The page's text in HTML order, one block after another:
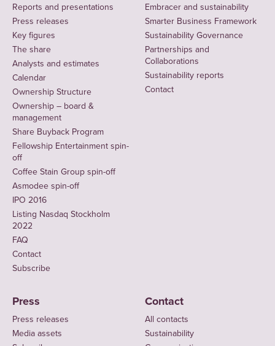
Reports and presentations
Press releases
Key figures
The share
Analysts and estimates
Calendar
Ownership Structure
Ownership – board &
management
Share Buyback Program
Fellowship Entertainment spin-
off
Coffee Stain Group spin-off
Asmodee spin-off
IPO 2016
Listing Nasdaq Stockholm
2022
FAQ
Contact
Subscribe
Embracer and sustainability
Smarter Business Framework
Sustainability Governance
Partnerships and
Collaborations
Sustainability reports
Contact
Press
Press releases
Media assets
Contact
All contacts
Sustainability